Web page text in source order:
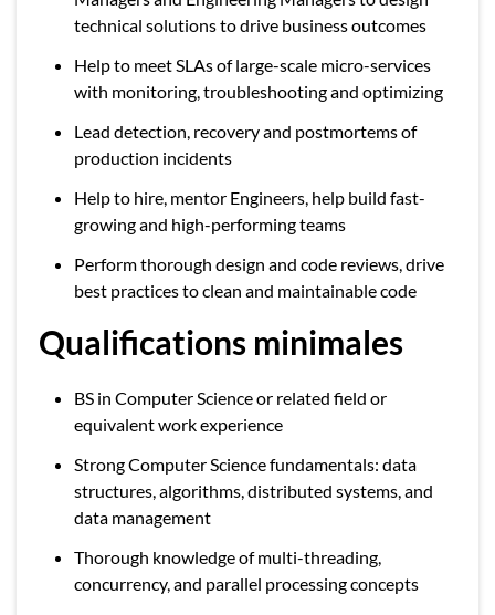
technical solutions to drive business outcomes
Help to meet SLAs of large-scale micro-services
with monitoring, troubleshooting and optimizing
Lead detection, recovery and postmortems of
production incidents
Help to hire, mentor Engineers, help build fast-
growing and high-performing teams
Perform thorough design and code reviews, drive
best practices to clean and maintainable code
Qualifications minimales
BS in Computer Science or related field or
equivalent work experience
Strong Computer Science fundamentals: data
structures, algorithms, distributed systems, and
data management
Thorough knowledge of multi-threading,
concurrency, and parallel processing concepts